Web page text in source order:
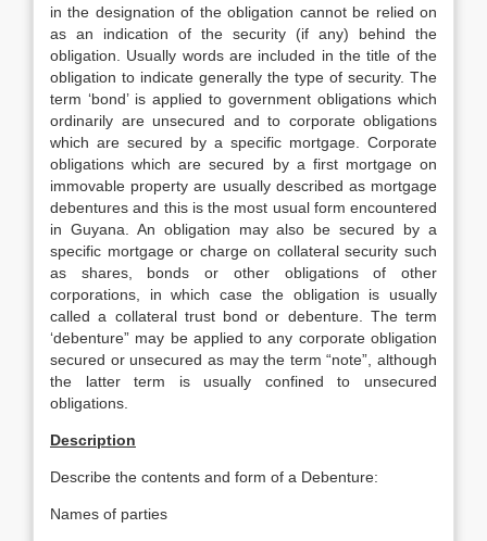
in the designation of the obligation cannot be relied on
as an indication of the security (if any) behind the
obligation. Usually words are included in the title of the
obligation to indicate generally the type of security. The
term ‘bond’ is applied to government obligations which
ordinarily are unsecured and to corporate obligations
which are secured by a specific mortgage. Corporate
obligations which are secured by a first mortgage on
immovable property are usually described as mortgage
debentures and this is the most usual form encountered
in Guyana. An obligation may also be secured by a
specific mortgage or charge on collateral security such
as shares, bonds or other obligations of other
corporations, in which case the obligation is usually
called a collateral trust bond or debenture. The term
‘debenture” may be applied to any corporate obligation
secured or unsecured as may the term “note”, although
the latter term is usually confined to unsecured
obligations.
Description
Describe the contents and form of a Debenture:
Names of parties